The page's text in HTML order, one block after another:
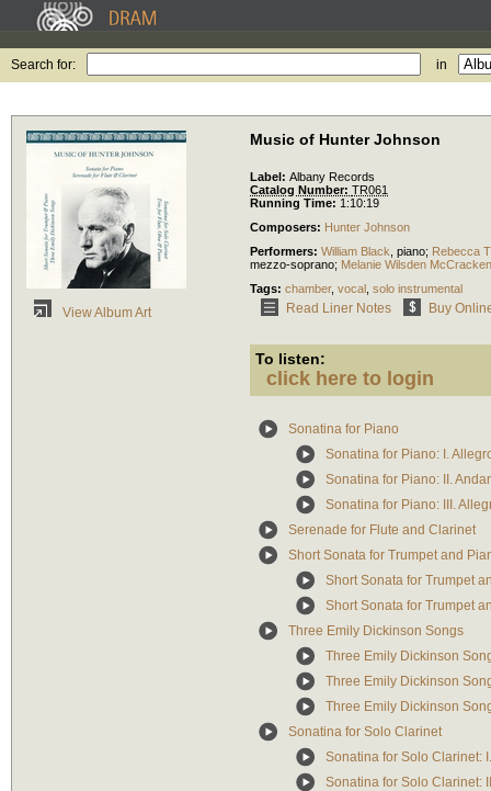
Search for: in
View Album Art
Music of Hunter Johnson
Label: Albany Records
Catalog Number: TR061
Running Time: 1:10:19
Composers: Hunter Johnson
Performers: William Black piano; Rebecca
mezzo-soprano; Melanie Wilsden McCracken
Tags: chamber, vocal solo instrumental
Read Liner Notes Buy
To listen:
click here to login
Sonatina for Piano
Sonatina for Piano: I.
Sonatina for Piano: II.
Sonatina for Piano: III.
Serenade for Flute and Clarinet
Short Sonata for Trumpet and
Short Sonata for Trumpet
Short Sonata for Trumpet
Three Emily Dickinson Songs
Three Emily Dickinson
Three Emily Dickinson
Three Emily Dickinson
Sonatina for Solo Clarinet
Sonatina for Solo Clarinet:
Sonatina for Solo Clarinet: